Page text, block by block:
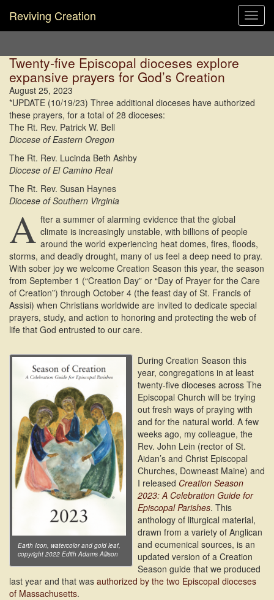
Reviving Creation
Twenty-five Episcopal dioceses explore
expansive prayers for God’s Creation
August 25, 2023
*UPDATE (10/19/23) Three additional dioceses have authorized
these prayers, for a total of 28 dioceses:
The Rt. Rev. Patrick W. Bell
Diocese of Eastern Oregon
The Rt. Rev. Lucinda Beth Ashby
Diocese of El Camino Real
The Rt. Rev. Susan Haynes
Diocese of Southern Virginia
A fter a summer of alarming evidence that the global
climate is increasingly unstable, with billions of people
around the world experiencing heat domes, fires, floods,
storms, and deadly drought, many of us feel a deep need to pray.
With sober joy we welcome Creation Season this year, the season
from September 1 (“Creation Day” or “Day of Prayer for the Care
of Creation”) through October 4 (the feast day of St. Francis of
Assisi) when Christians worldwide are invited to dedicate special
prayers, study, and action to honoring and protecting the web of
life that God entrusted to our care.
Earth Icon, watercolor and gold leaf,
copyright 2022 Edith Adams Allison
During Creation Season this
year, congregations in at least
twenty-five dioceses across The
Episcopal Church will be trying
out fresh ways of praying with
and for the natural world. A few
weeks ago, my colleague, the
Rev. John Lein (rector of St.
Aidan’s and Christ Episcopal
Churches, Downeast Maine) and
I released Creation Season
2023: A Celebration Guide for
Episcopal Parishes. This
anthology of liturgical material,
drawn from a variety of Anglican
and ecumenical sources, is an
updated version of a Creation
Season guide that we produced
last year and that was authorized by the two Episcopal dioceses
of Massachusetts.